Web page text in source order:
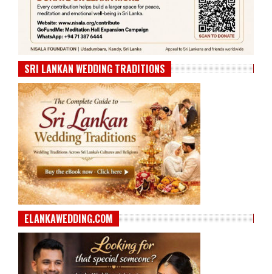
SRI LANKAN WEDDING TRADITIONS
ELANKAWEDDING.COM